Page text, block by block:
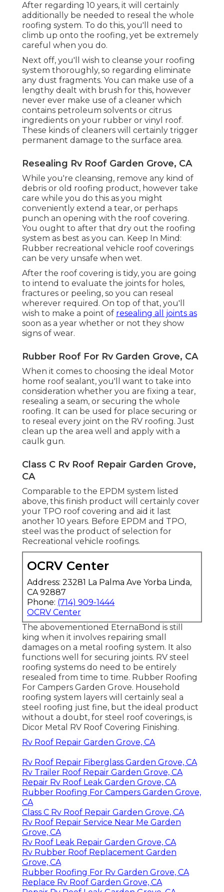
After regarding 10 years, it will certainly
additionally be needed to reseal the whole
roofing system. To do this, you'll need to
climb up onto the roofing, yet be extremely
careful when you do.
Next off, you'll wish to cleanse your roofing
system thoroughly, so regarding eliminate
any dust fragments. You can make use of a
lengthy dealt with brush for this, however
never ever make use of a cleaner which
contains petroleum solvents or citrus
ingredients on your rubber or vinyl roof.
These kinds of cleaners will certainly trigger
permanent damage to the surface area.
Resealing Rv Roof Garden Grove, CA
While you're cleansing, remove any kind of
debris or old roofing product, however take
care while you do this as you might
conveniently extend a tear, or perhaps
punch an opening with the roof covering.
You ought to after that dry out the roofing
system as best as you can. Keep In Mind:
Rubber recreational vehicle roof coverings
can be very unsafe when wet.
After the roof covering is tidy, you are going
to intend to evaluate the joints for holes,
fractures or peeling, so you can reseal
wherever required. On top of that, you'll
wish to make a point of resealing all joints as
soon as a year whether or not they show
signs of wear.
Rubber Roof For Rv Garden Grove, CA
When it comes to choosing the ideal Motor
home roof sealant, you'll want to take into
consideration whether you are fixing a tear,
resealing a seam, or securing the whole
roofing. It can be used for place securing or
to reseal every joint on the RV roofing. Just
clean up the area well and apply with a
caulk gun.
Class C Rv Roof Repair Garden Grove,
CA
Comparable to the EPDM system listed
above, this finish product will certainly cover
your TPO roof covering and aid it last
another 10 years. Before EPDM and TPO,
steel was the product of selection for
Recreational vehicle roofings.
OCRV Center
Address: 23281 La Palma Ave Yorba Linda,
CA 92887
Phone: (714) 909-1444
OCRV Center
The abovementioned EternaBond is still
king when it involves repairing small
damages on a metal roofing system. It also
functions well for securing joints. RV steel
roofing systems do need to be entirely
resealed from time to time. Rubber Roofing
For Campers Garden Grove. Household
roofing system layers will certainly seal a
steel roofing just fine, but the ideal product
without a doubt, for steel roof coverings, is
Dicor Metal RV Roof Covering Finishing.
Rv Roof Repair Garden Grove, CA
Rv Roof Repair Fiberglass Garden Grove, CA
Rv Trailer Roof Repair Garden Grove, CA
Repair Rv Roof Leak Garden Grove, CA
Rubber Roofing For Campers Garden Grove,
CA
Class C Rv Roof Repair Garden Grove, CA
Rv Roof Repair Service Near Me Garden
Grove, CA
Rv Roof Leak Repair Garden Grove, CA
Rv Rubber Roof Replacement Garden
Grove, CA
Rubber Roofing For Rv Garden Grove, CA
Replace Rv Roof Garden Grove, CA